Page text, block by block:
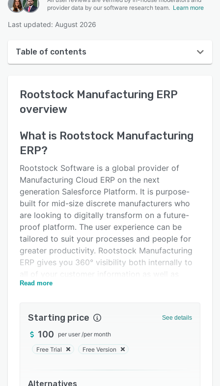
provider data by our software research team. Learn more
Last updated: August 2026
Table of contents
User interface
Reviews
Who uses Rootstock Manufacturing ERP?
Key features
Alternatives
Pricing
Integrations
Support options
FAQs
Popular comparisons
Related categories
Rootstock Manufacturing ERP
overview
What is Rootstock Manufacturing
ERP?
Rootstock Software is a global provider of
Manufacturing Cloud ERP on the next
generation Salesforce Platform. It is purpose-
built for mid-size discrete manufacturers who
are looking to digitally transform on a future-
proof platform. The user experience can be
tailored to suit your processes and people for
greater productivity. Rootstock Manufacturing
ERP gives you 360° visibility both internally to
all of your customer information as well as
externally to monitor your entire supply chain.
range of industrial, regulated, and renewable
industries, Rootstock is built on a
“manufacturing operating system” that supports
sales order management, supply chain
production manufacturing, inventory
management, and general financial and cost
Read more
Starting price See details
100 per user /per month
Free Trial Free Version
Alternatives